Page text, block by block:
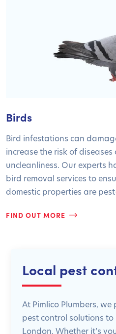
Birds
Bird infestations can
increase the risk of
uncleanliness. Our experts
bird removal services to
domestic properties are
FIND OUT MORE
Local pest
At Pimlico Plumbers,
pest control solutions
London. Whether it’s